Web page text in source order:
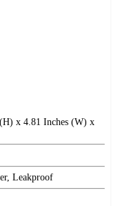
x 4.81 Inches (W) x
Leakproof